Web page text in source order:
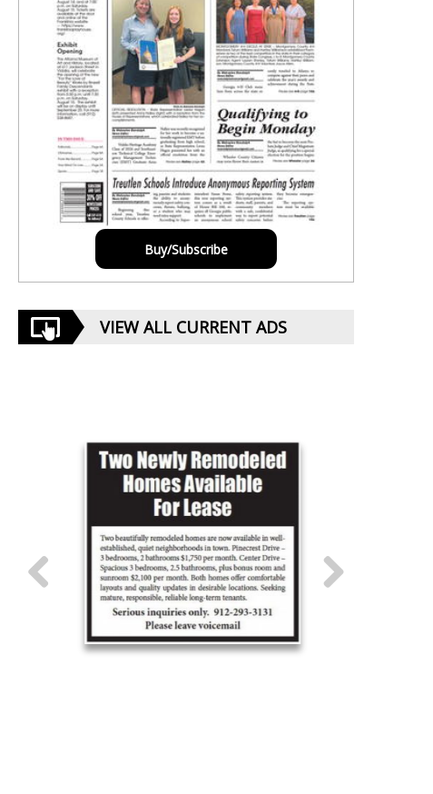
Buy/Subscribe
VIEW ALL CURRENT ADS